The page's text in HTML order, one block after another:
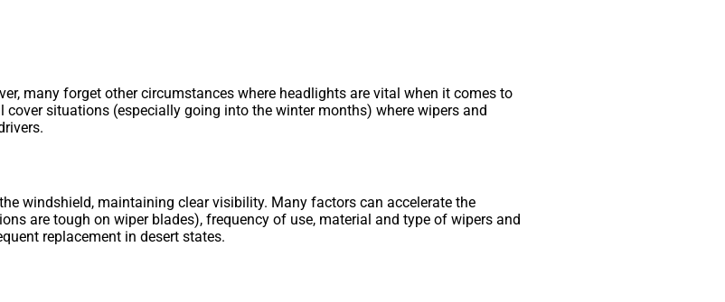
many forget other circumstances where headlights are vital when it comes to
situations (especially going into the winter months) where wipers and
windshield, maintaining clear visibility. Many factors can accelerate the
are tough on wiper blades), frequency of use, material and type of wipers and
replacement in desert states.